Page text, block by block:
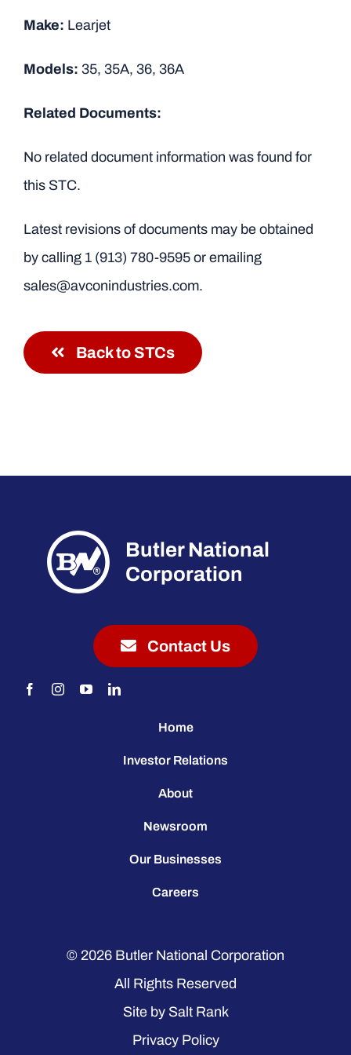
Make: Learjet
Models: 35, 35A, 36, 36A
Related Documents:
No related document information was found for
this STC.
Latest revisions of documents may be obtained
by calling 1 (913) 780-9595or emailing
sales@avconindustries.com.
Back to STCs
Butler National
Corporation
Contact Us
Home
Investor Relations
About
Newsroom
Our Businesses
Careers
© 2026 Butler National Corporation
All Rights Reserved
Site by Salt Rank
Privacy Policy